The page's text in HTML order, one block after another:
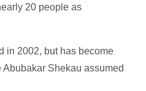
20 people as
in 2002, but has become
Shekau assumed